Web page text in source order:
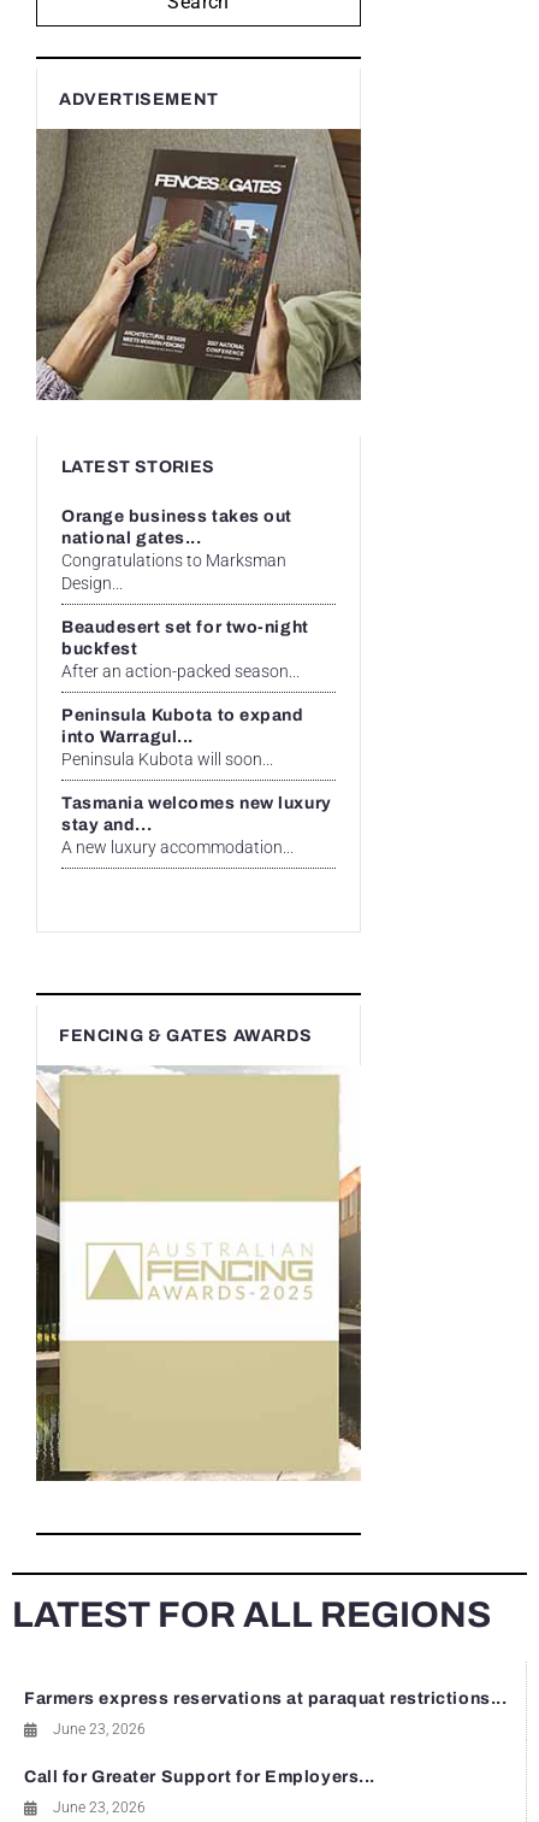
ADVERTISEMENT
LATEST STORIES
Orange business takes out
national gates...
Congratulations to Marksman
Design...
Beaudesert set for two-night
buckfest
After an action-packed season...
Peninsula Kubota to expand
into Warragul...
Peninsula Kubota will soon...
Tasmania welcomes new luxury
stay and...
A new luxury accommodation...
FENCING & GATES AWARDS
LATEST FOR ALL REGIONS
Farmers express reservations at paraquat restrictions...
June 23, 2026
Call for Greater Support for Employers...
June 23, 2026